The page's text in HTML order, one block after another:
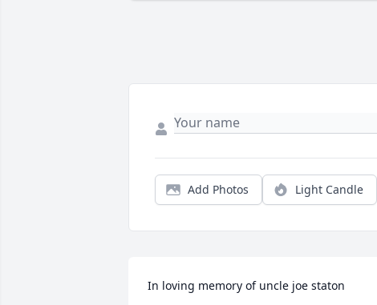
Add Photos Light Candle
In loving memory of uncle joe staton